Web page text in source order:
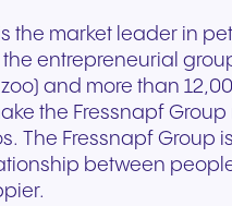
the market leader in
the entrepreneurial
and more than
the Fressnapf
The Fressnapf Group
between